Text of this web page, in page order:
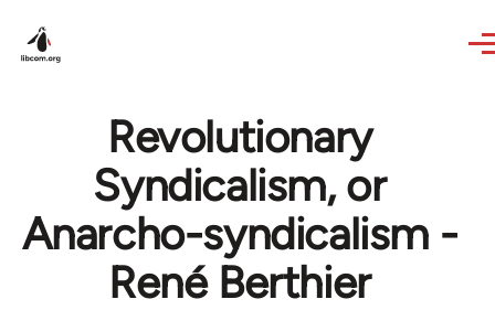
Revolutionary
Syndicalism, or
Anarcho-syndicalism -
René Berthier